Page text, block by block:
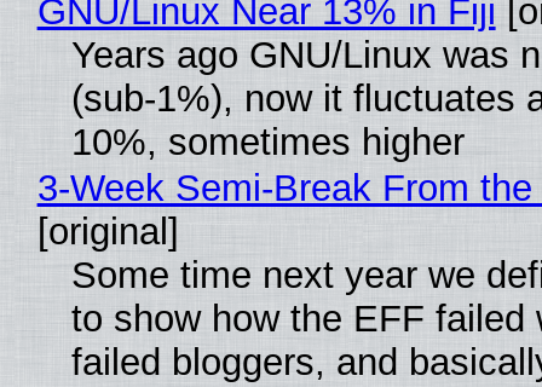
GNU/Linux Near 13% in Fiji
Years ago GNU/Linux was
(sub-1%), now it fluctuates
10%, sometimes higher
3-Week Semi-Break From
[original]
Some time next year we
to show how the EFF failed
failed bloggers, and